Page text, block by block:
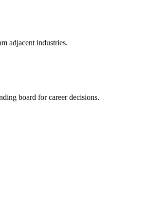
adjacent industries.
board for career decisions.